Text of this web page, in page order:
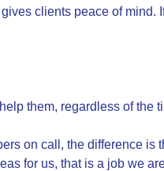
clients peace of mind.
them, regardless of the
on call, the difference is
for us, that is a job we